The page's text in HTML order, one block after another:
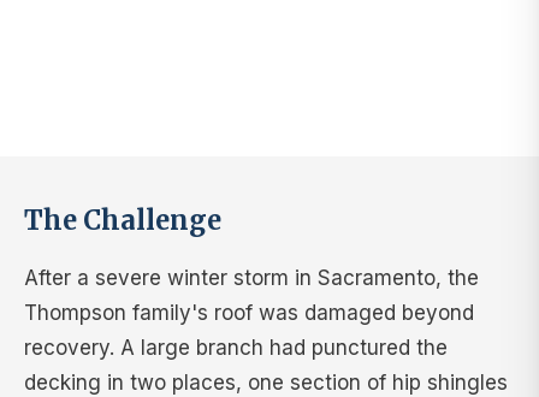
The Challenge
After a severe winter storm in Sacramento, the
Thompson family's roof was damaged beyond
recovery. A large branch had punctured the
decking in two places, one section of hip shingles